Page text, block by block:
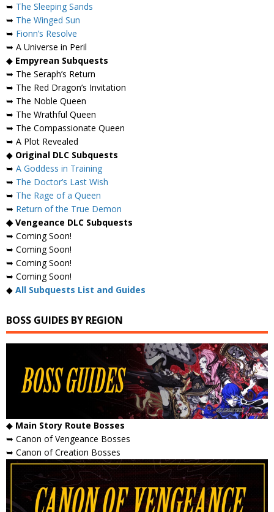
➥ The Sleeping Sands
➥ The Winged Sun
➥ Fionn’s Resolve
➥ A Universe in Peril
◆ Empyrean Subquests
➥ The Seraph’s Return
➥ The Red Dragon’s Invitation
➥ The Noble Queen
➥ The Wrathful Queen
➥ The Compassionate Queen
➥ A Plot Revealed
◆ Original DLC Subquests
➥ A Goddess in Training
➥ The Doctor’s Last Wish
➥ The Rage of a Queen
➥ Return of the True Demon
◆ Vengeance DLC Subquests
➥ Coming Soon!
➥ Coming Soon!
➥ Coming Soon!
➥ Coming Soon!
◆ All Subquests List and Guides
BOSS GUIDES BY REGION
◆ Main Story Route Bosses
➥ Canon of Vengeance Bosses
➥ Canon of Creation Bosses